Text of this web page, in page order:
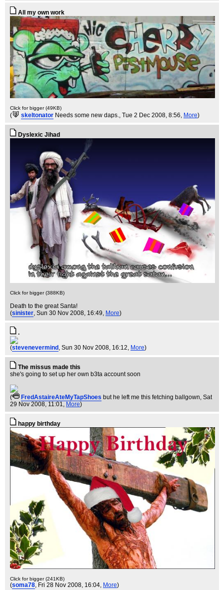
All my own work
Click for bigger (49KB)
( skeltonator Needs some new daps., Tue 2 Dec 2008, 8:56, More)
Dyslexic Jihad
Click for bigger (388KB)
Death to the great Santa!
(sinister , Sun 30 Nov 2008, 16:49, More)
.
(stevenevermind , Sun 30 Nov 2008, 16:12, More)
The missus made this
she's going to set up her own b3ta account soon
( FredAstaireAteMyTapShoes but he left me this fetching ballgown , Sat
29 Nov 2008, 11:01, More)
happy birthday
Click for bigger (241KB)
(soma78, Fri 28 Nov 2008, 16:04, More)